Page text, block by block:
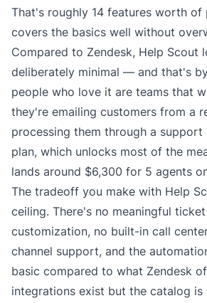
That's roughly 14 features worth of
covers the basics well without
Compared to Zendesk, Help Scout
deliberately minimal — and that's
people who love it are teams that
they're emailing customers from a
processing them through a support
plan, which unlocks most of the
lands around $6,300 for 5 agents
The tradeoff you make with Help
ceiling. There's no meaningful
customization, no built-in call
channel support, and the
basic compared to what Zendesk
integrations exist but the catalog is